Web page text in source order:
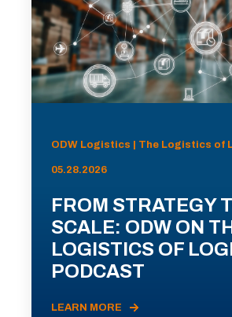
ODW Logistics | The Logistics of
05.28.2026
FROM STRATEGY
SCALE: ODW ON
LOGISTICS OF
PODCAST
LEARN MORE